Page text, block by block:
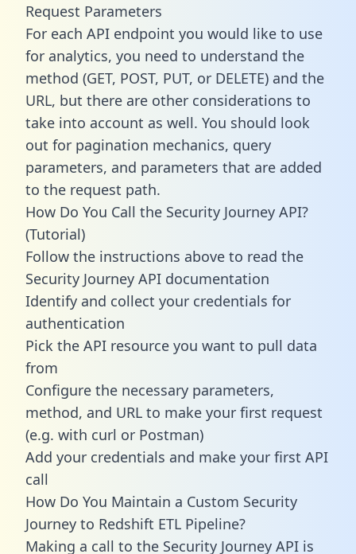
Request Parameters
For each API endpoint you would like to use
for analytics, you need to understand the
method (GET, POST, PUT, or DELETE) and the
URL, but there are other considerations to
take into account as well. You should look
out for pagination mechanics, query
parameters, and parameters that are added
to the request path.
How Do You Call the Security Journey API?
(Tutorial)
Follow the instructions above to read the
Security Journey API documentation
Identify and collect your credentials for
authentication
Pick the API resource you want to pull data
from
Configure the necessary parameters,
method, and URL to make your first request
(e.g. with curl or Postman)
Add your credentials and make your first API
call
How Do You Maintain a Custom Security
Journey to Redshift ETL Pipeline?
Making a call to the Security Journey API is